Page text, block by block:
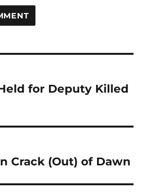
for Deputy Killed
Crack (Out) of Dawn